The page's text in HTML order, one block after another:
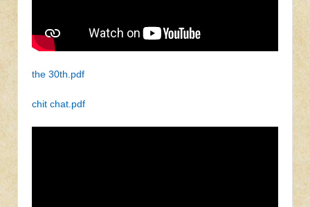
the 30th.pdf
chit chat.pdf